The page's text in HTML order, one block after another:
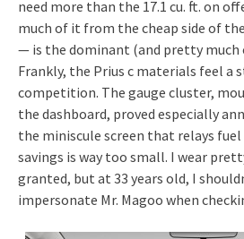
need more than the 17.1 cu. ft. on
much of it from the cheap side of
— is the dominant (and pretty much
Frankly, the Prius c materials feel a
competition. The gauge cluster,
the dashboard, proved especially
the miniscule screen that relays fuel
savings is way too small. I wear
granted, but at 33 years old, I
impersonate Mr. Magoo when